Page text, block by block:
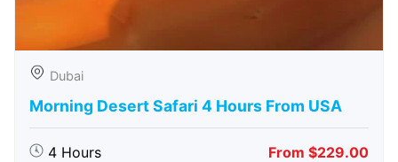
Dubai
Morning Desert Safari 4 Hours From USA
4 Hours From $229.00